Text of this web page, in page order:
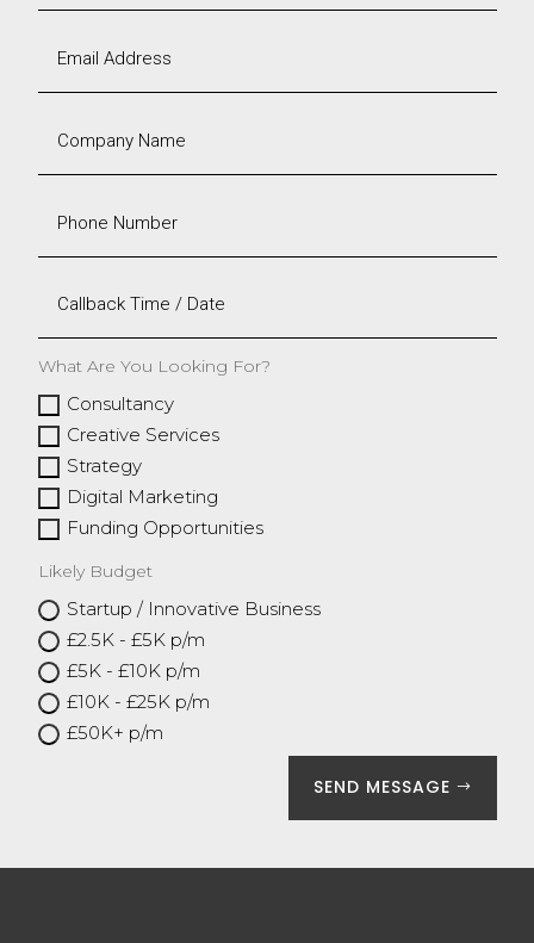
What Are You Looking For?
Consultancy
Creative Services
Strategy
Digital Marketing
Funding Opportunities
Likely Budget
Startup / Innovative Business
£2.5K - £5K p/m
£5K - £10K p/m
£10K - £25K p/m
£50K+ p/m
SEND MESSAGE